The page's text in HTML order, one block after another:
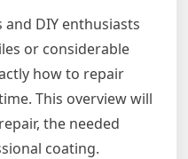
DIY enthusiasts
or considerable
how to repair
This overview will
the needed
coating.